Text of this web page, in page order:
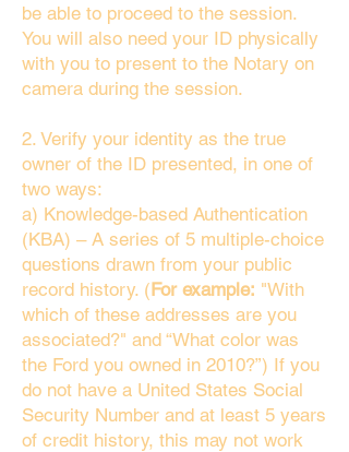
be able to proceed to the session.
You will also need your ID physically
with you to present to the Notary on
camera during the session.
2. Verify your identity as the true
owner of the ID presented, in one of
two ways:
a) Knowledge-based Authentication
(KBA) – A series of 5 multiple-choice
questions drawn from your public
record history. (For example: "With
which of these addresses are you
associated?" and “What color was
the Ford you owned in 2010?”) If you
do not have a United States Social
Security Number and at least 5 years
of credit history, this may not work